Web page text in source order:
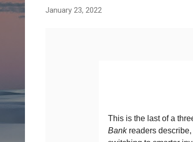
January 23, 2022
This is the last of a
Bankreaders describe,